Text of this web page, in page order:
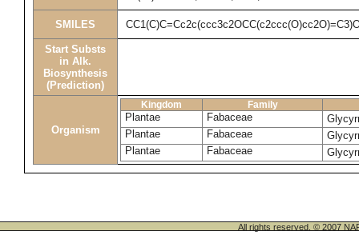
SMILES
Start Substs
in Alk.
Biosynthesis
(Prediction)
Organism
Kingdom Family
Plantae Fabaceae
Plantae
Fabaceae
Plantae
Fabaceae
All rights reserved. © 2007